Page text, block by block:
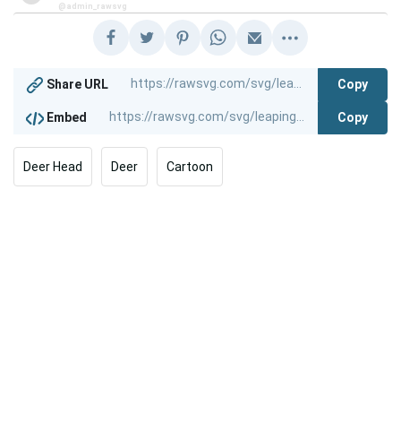
@admin_rawsvg
Share URL Copy
Embed Copy
Deer Head Deer Cartoon